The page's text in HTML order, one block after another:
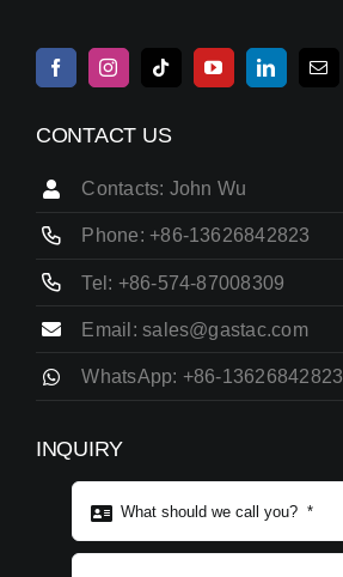
CONTACT US
Contacts: John Wu
Phone: +86-13626842823
Tel: +86-574-87008309
Email: sales@gastac.com
WhatsApp: +86-13626842823
INQUIRY